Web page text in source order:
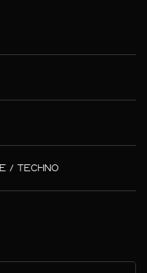
/ TECHNO